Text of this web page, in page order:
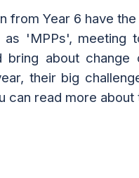
from Year 6 have
'MPPs', meeting
bring about
their big
can read more